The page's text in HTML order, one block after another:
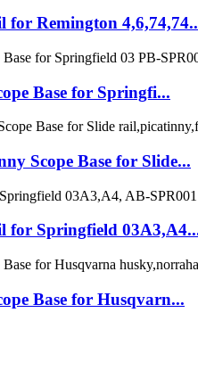
Remington
Base for Springfi...
Scope Base for Slide...
for Springfield
Base for Husqvarn...